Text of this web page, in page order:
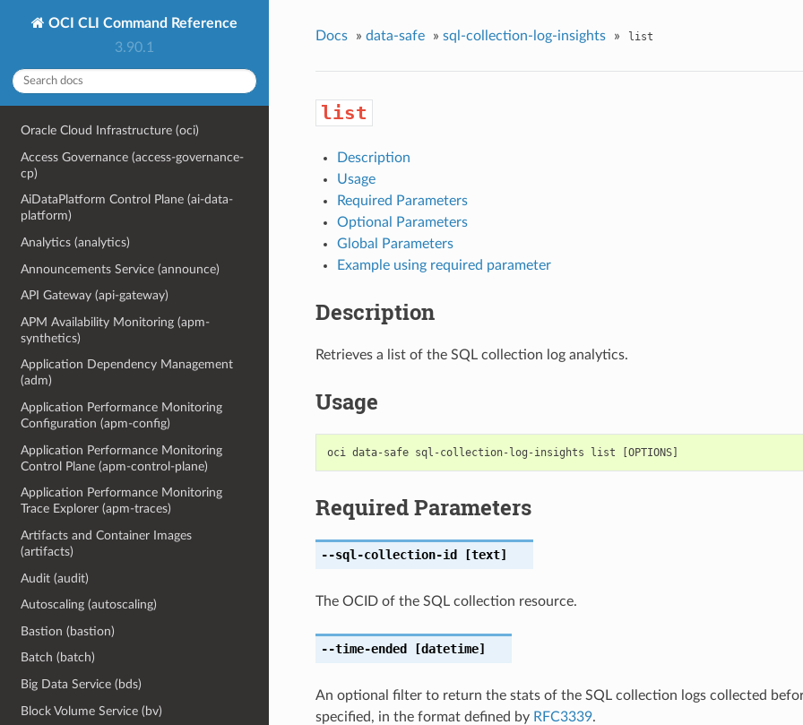
OCI CLI Command Reference
3.90.1
Oracle Cloud Infrastructure (oci)
Access Governance (access-governance-
cp)
AiDataPlatform Control Plane (ai-data-
platform)
Analytics (analytics)
Announcements Service (announce)
API Gateway (api-gateway)
APM Availability Monitoring (apm-
synthetics)
Application Dependency Management
(adm)
Application Performance Monitoring
Configuration (apm-config)
Application Performance Monitoring
Control Plane (apm-control-plane)
Application Performance Monitoring
Trace Explorer (apm-traces)
Artifacts and Container Images
(artifacts)
Audit (audit)
Autoscaling (autoscaling)
Bastion (bastion)
Batch (batch)
Big Data Service (bds)
Block Volume Service (bv)
Docs » data-safe » sql-collection-log-insights » list
list
Description
Usage
Required Parameters
Optional Parameters
Global Parameters
Example using required parameter
Description
Retrieves a list of the SQL collection log analytics.
Usage
Required Parameters
--sql-collection-id [text]
The OCID of the SQL collection resource.
--time-ended [datetime]
An optional filter to return the stats of the SQL collection logs collected
specified, in the format defined by RFC3339.